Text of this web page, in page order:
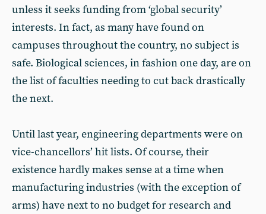
unless it seeks funding from ‘global security’
interests. In fact, as many have found on
campuses throughout the country, no subject is
safe. Biological sciences, in fashion one day, are on
the list of faculties needing to cut back drastically
the next.
Until last year, engineering departments were on
vice-chancellors’ hit lists. Of course, their
existence hardly makes sense at a time when
manufacturing industries (with the exception of
arms) have next to no budget for research and